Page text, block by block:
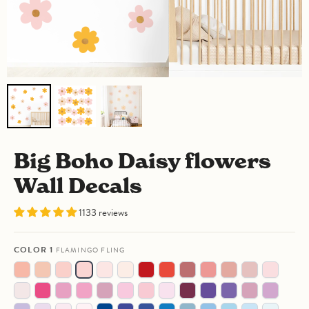
Big Boho Daisy flowers
Wall Decals
1133 reviews
COLOR 1 FLAMINGO FLING
Warm
Blush
Confused
Apricot
Milkshake
Flamingo
Fling
Powder
Puff
Warm
Linen
Angry
Aperol
Chilli
Charm
Crazy
Cabernet
Vintage
Coral
Dusty
Red
Clay
RoseSpritz
Fairy
Socks
Berried
Alive
Pale
Plum
Barbie's
Day
Berry
Good
Ticklish
Tulip
Frosted
Rosé
Retro
Bubblegum
Bite
Me
Royal
Aubergine
Grape
Escape
Purple
Nurple
Pie